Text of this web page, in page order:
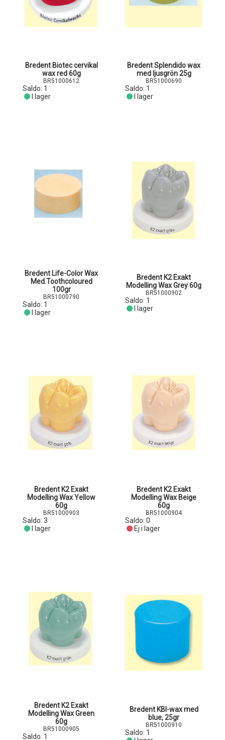
Bredent Biotec cervikal
wax red 60g
BR51000612
Saldo: 1
I lager
Bredent Splendido wax
med ljusgrön 25g
BR51000690
Saldo: 1
I lager
Bredent Life-Color Wax
Med.Toothcoloured
100gr
BR51000790
Saldo: 1
I lager
Bredent K2 Exakt
Modelling Wax Grey 60g
BR51000902
Saldo: 1
I lager
Bredent K2 Exakt
Modelling Wax Yellow
60g
BR51000903
Saldo: 3
I lager
Bredent K2 Exakt
Modelling Wax Beige
60g
BR51000904
Saldo: 0
Ej i lager
Bredent K2 Exakt
Modelling Wax Green
60g
BR51000905
Saldo: 1
Bredent KBI-wax med
blue, 25gr
BR51000910
Saldo: 1